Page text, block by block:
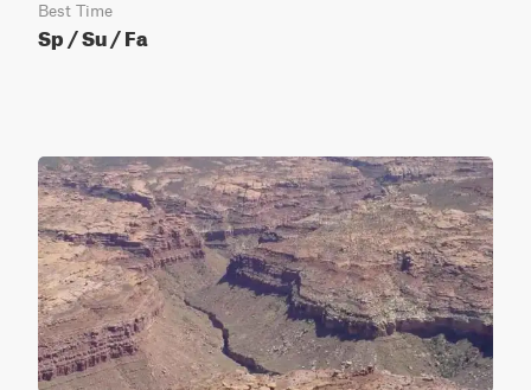
Best Time
Sp / Su / Fa